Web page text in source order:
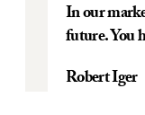
In our
future. You
Robert Iger